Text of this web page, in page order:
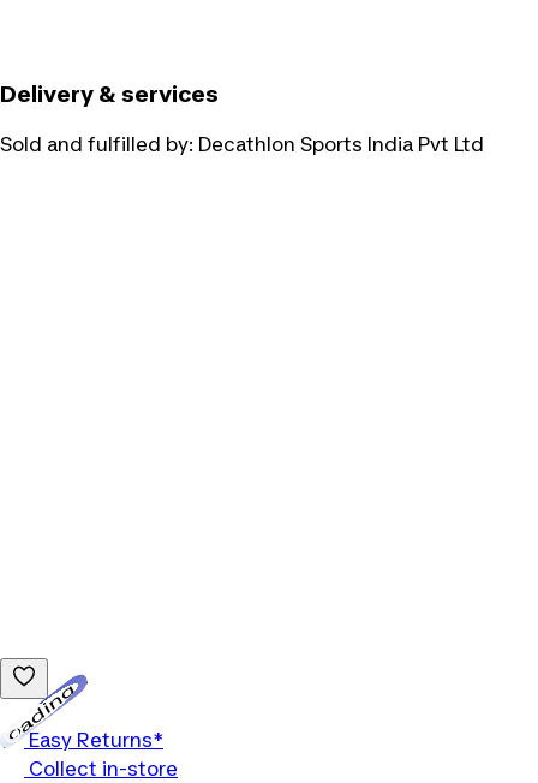
Delivery & services
Sold and fulfilled by: Decathlon Sports India Pvt Ltd
Easy Returns*
Collect in-store